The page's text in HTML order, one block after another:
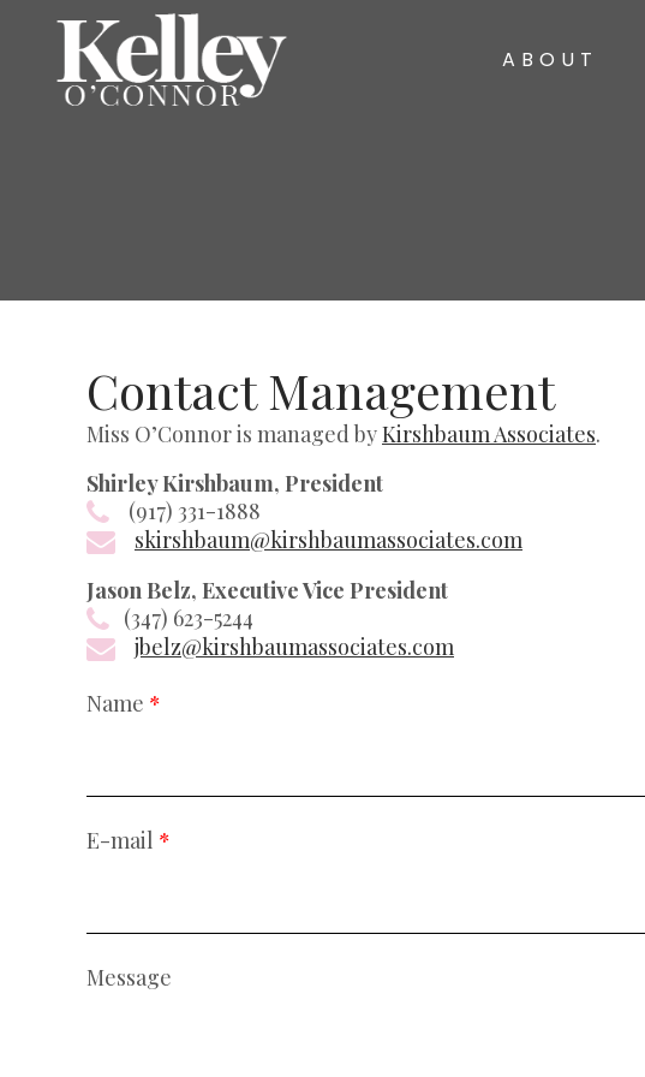
ABOUT
Contact Management
Miss O’Connor is managed byKirshbaum Associates.
Shirley Kirshbaum, President
(917) 331-1888
skirshbaum@kirshbaumassociates.com
Jason Belz, Executive Vice President
(347) 623-5244
jbelz@kirshbaumassociates.com
Name *
E-mail *
Message